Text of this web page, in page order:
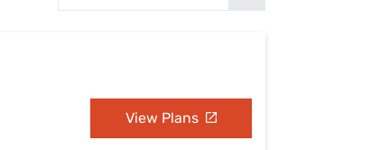
View Plans